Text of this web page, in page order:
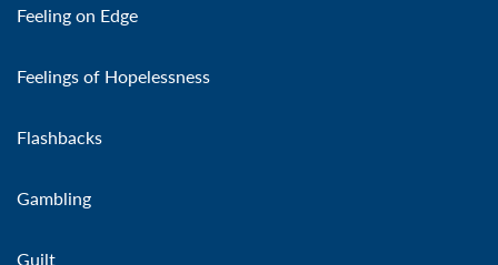
Feeling on Edge
Feelings of Hopelessness
Flashbacks
Gambling
Guilt